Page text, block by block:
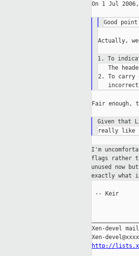
On 1 Jul
Actually,
1. To
The
2. To carry
Fair enough,
Given that
I'm
flags rather
unused now
exactly what
-- Keir
Xen-devel
http://